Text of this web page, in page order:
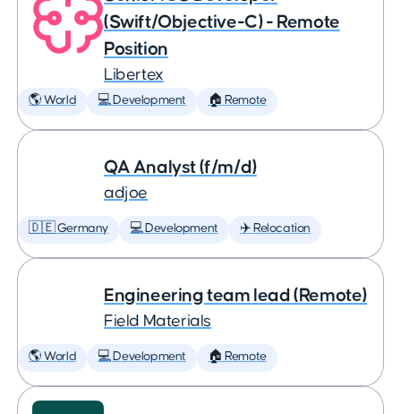
(Swift/Objective-C) - Remote
Position
Libertex
🌎 World 💻 Development 🏠 Remote
QA Analyst (f/m/d)
adjoe
🇩🇪 Germany 💻 Development ✈️ Relocation
Engineering team lead (Remote)
Field Materials
🌎 World 💻 Development 🏠 Remote